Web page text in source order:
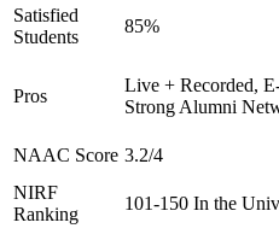
Satisfied
Students
85%
Pros
Live + Recorded,
Strong Alumni
NAAC Score 3.2/4
NIRF
Ranking
101-150 In the